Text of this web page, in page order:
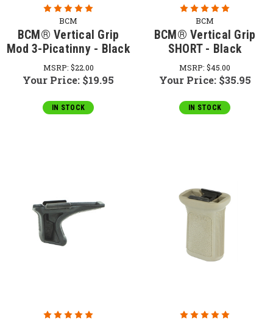
BCM
BCM® Vertical Grip
Mod 3-Picatinny - Black
MSRP: $22.00
Your Price: $19.95
IN STOCK
BCM
BCM® Vertical Grip
SHORT - Black
MSRP: $45.00
Your Price: $35.95
IN STOCK